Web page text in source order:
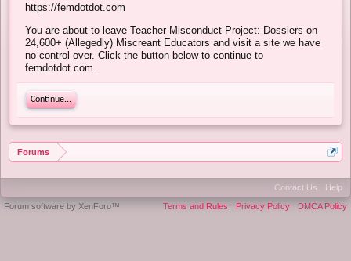
https://femdotdot.com
You are about to leave Teacher Misconduct Project: Dossiers on
24,600+ (Allegedly) Miscreant Educators and visit a site we have
no control over. Click the button below to continue to
femdotdot.com.
Continue...
Forums
Contact Us
Help
Terms and Rules
Privacy Policy DMCA Policy
Forum software by XenForo™